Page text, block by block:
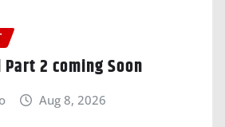
Part 2 coming Soon
Aug 8, 2026